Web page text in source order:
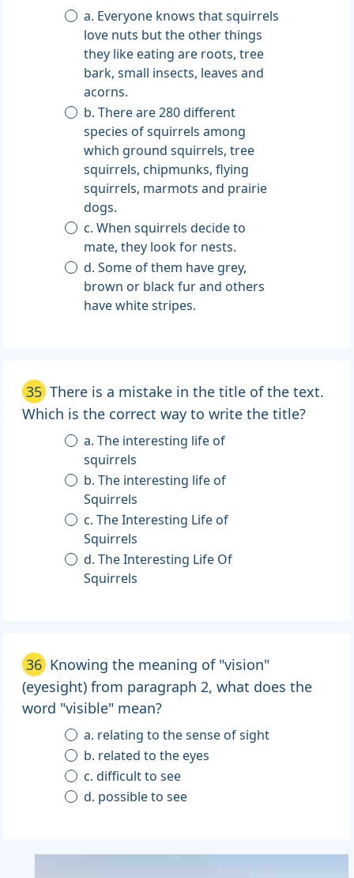
a. Everyone knows that squirrels
love nuts but the other things
they like eating are roots, tree
bark, small insects, leaves and
acorns.
b. There are 280 different
species of squirrels among
which ground squirrels, tree
squirrels, chipmunks, flying
squirrels, marmots and prairie
dogs.
c. When squirrels decide to
mate, they look for nests.
d. Some of them have grey,
brown or black fur and others
have white stripes.
35 There is a mistake in the title of the text.
Which is the correct way to write the title?
a. The interesting life of
squirrels
b. The interesting life of
Squirrels
c. The Interesting Life of
Squirrels
d. The Interesting Life Of
Squirrels
36 Knowing the meaning of "vision"
(eyesight) from paragraph 2, what does the
word "visible" mean?
a. relating to the sense of sight
b. related to the eyes
c. difficult to see
d. possible to see